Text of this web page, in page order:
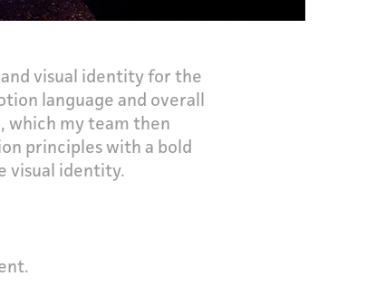
visual identity for the
language and overall
which my team then
principles with a bold
visual identity.